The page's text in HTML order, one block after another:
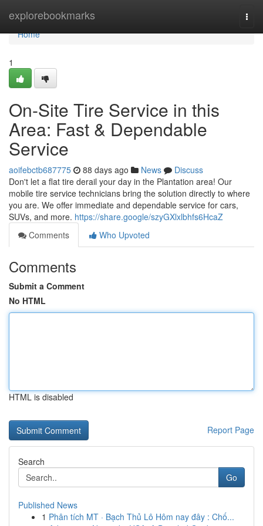
explorebookmarks
Home
Home
1
On-Site Tire Service in this
Area: Fast & Dependable
Service
aoifebctb687775 88 days ago News
Discuss
Don't let a flat tire derail your day in the Plantation area! Our
mobile tire service technicians bring the solution directly to where
you are. We offer immediate and dependable service for cars,
SUVs, and more. https://share.google/szyGXlxlbhfs6HcaZ
Comments
Who Upvoted
Comments
Submit a Comment
No HTML
HTML is disabled
Report Page
Search
Go
Published News
1 Phân tích MT · Bạch Thủ Lô Hôm nay đây : Chố...